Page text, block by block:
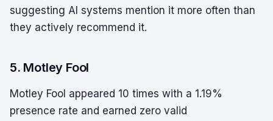
suggesting AI systems mention it more often than
they actively recommend it.
5. Motley Fool
Motley Fool appeared 10 times with a 1.19%
presence rate and earned zero valid